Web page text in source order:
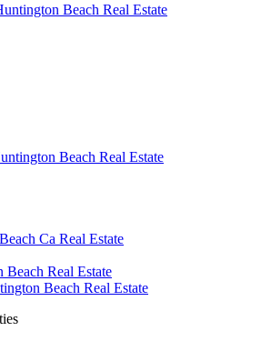
Beach Real Estate
Beach Real Estate
Ca Real Estate
Real Estate
Beach Real Estate